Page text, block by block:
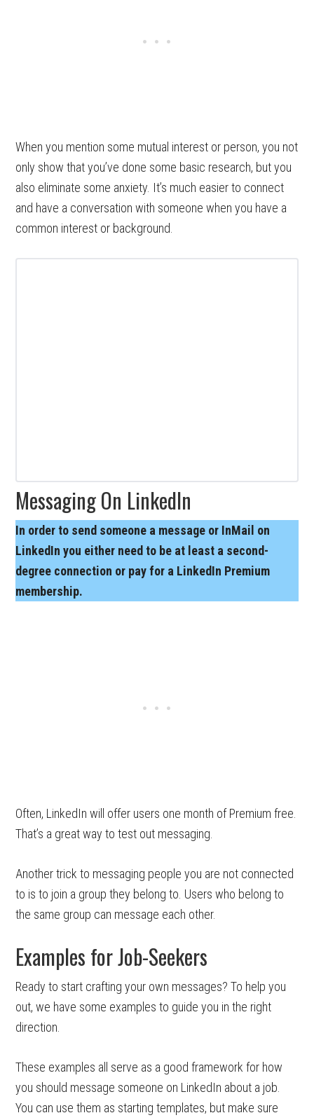
When you mention some mutual interest or person, you not
only show that you’ve done some basic research, but you
also eliminate some anxiety. It’s much easier to connect
and have a conversation with someone when you have a
common interest or background.
Messaging On LinkedIn
In order to send someone a message or InMail on
LinkedIn you either need to be at least a second-
degree connection or pay for a LinkedIn Premium
membership.
Often, LinkedIn will offer users one month of Premium free.
That’s a great way to test out messaging.
Another trick to messaging people you are not connected
to is to join a group they belong to. Users who belong to
the same group can message each other.
Examples for Job-Seekers
Ready to start crafting your own messages? To help you
out, we have some examples to guide you in the right
direction.
These examples all serve as a good framework for how
you should message someone on LinkedIn about a job.
You can use them as starting templates, but make sure